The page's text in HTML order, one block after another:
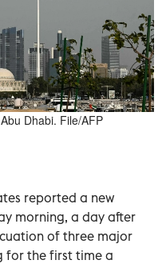
Dhabi. File/AFP
reported a new
morning, a day after
of three major
for the first time a